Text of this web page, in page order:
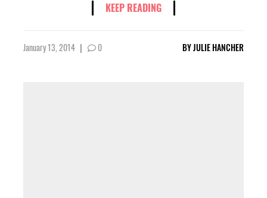
KEEP READING
January 13, 2014 | 0 BYJULIE HANCHER